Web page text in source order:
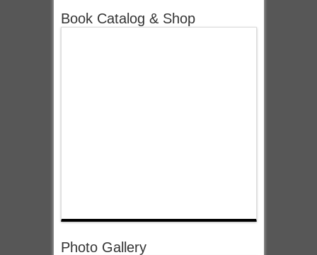
Book Catalog & Shop
Photo Gallery